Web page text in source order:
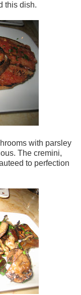
this dish.
with parsley
The cremini,
to perfection